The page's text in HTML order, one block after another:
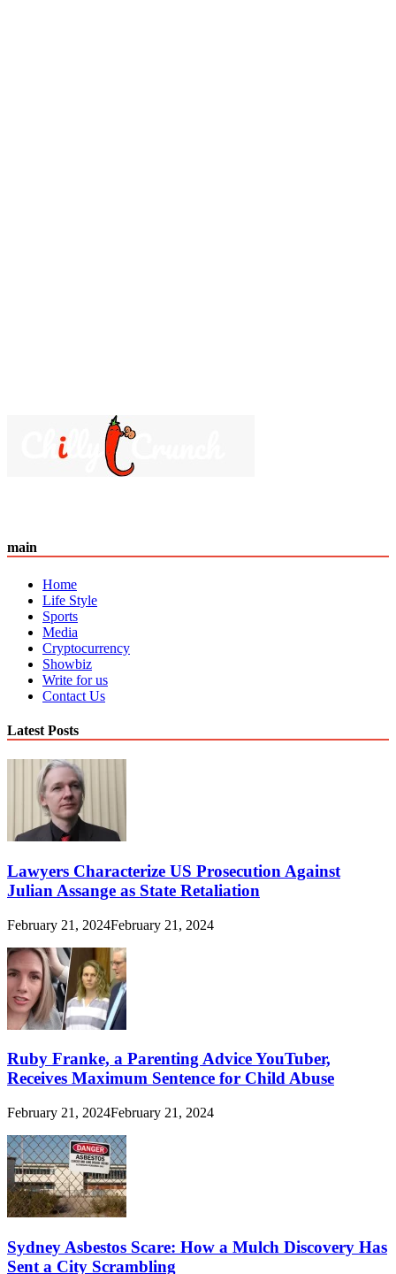
main
Home
Life Style
Sports
Media
Cryptocurrency
Showbiz
Write for us
Contact Us
Latest Posts
Lawyers Characterize US Prosecution Against
Julian Assange as State Retaliation
February 21, 2024February 21, 2024
Ruby Franke, a Parenting Advice YouTuber,
Receives Maximum Sentence for Child Abuse
February 21, 2024February 21, 2024
Sydney Asbestos Scare: How a Mulch Discovery Has
Sent a City Scrambling